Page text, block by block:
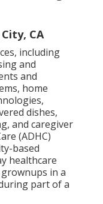
CA
including
and
and
home
dishes,
and caregiver
(ADHC)
based
healthcare
in a
part of a